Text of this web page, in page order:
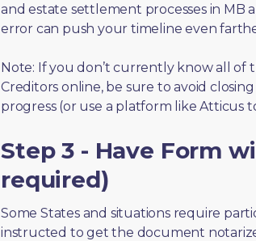
and estate settlement processes in MB
error can push your timeline even
Note: If you don’t currently know all of
Creditors online, be sure to avoid
progress (or use a platform like Atticus
Step 3 - Have Form
required)
Some States and situations require
instructed to get the document